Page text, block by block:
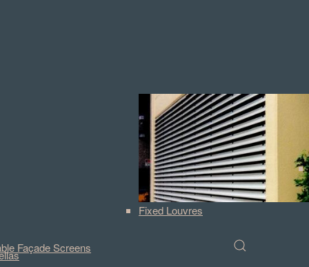
Fixed Louvres
Façade Screens